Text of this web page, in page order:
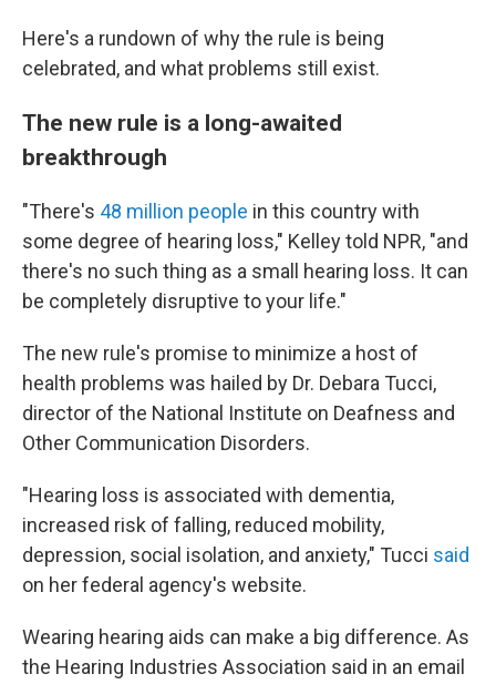
Here's a rundown of why the rule is being
celebrated, and what problems still exist.
The new rule is a long-awaited
breakthrough
"There's 48 million people in this country with
some degree of hearing loss," Kelley told NPR, "and
there's no such thing as a small hearing loss. It can
be completely disruptive to your life."
The new rule's promise to minimize a host of
health problems was hailed by Dr. Debara Tucci,
director of the National Institute on Deafness and
Other Communication Disorders.
"Hearing loss is associated with dementia,
increased risk of falling, reduced mobility,
depression, social isolation, and anxiety," Tucci said
on her federal agency's website.
Wearing hearing aids can make a big difference. As
the Hearing Industries Association said in an email